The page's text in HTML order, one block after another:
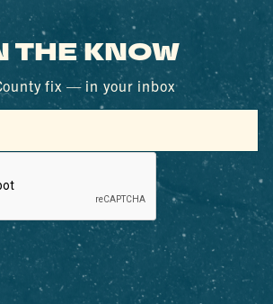
THE KNOW
fix — in your inbox